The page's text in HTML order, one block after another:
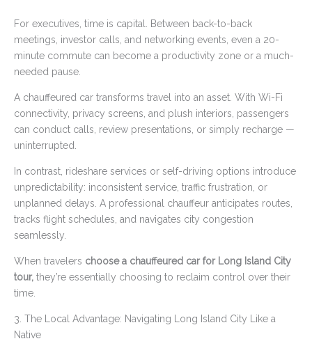
For executives, time is capital. Between back-to-back
meetings, investor calls, and networking events, even a 20-
minute commute can become a productivity zone or a much-
needed pause.
A chauffeured car transforms travel into an asset. With Wi-Fi
connectivity, privacy screens, and plush interiors, passengers
can conduct calls, review presentations, or simply recharge —
uninterrupted.
In contrast, rideshare services or self-driving options introduce
unpredictability: inconsistent service, traffic frustration, or
unplanned delays. A professional chauffeur anticipates routes,
tracks flight schedules, and navigates city congestion
seamlessly.
When travelers choose a chauffeured car for Long Island City
tour, they’re essentially choosing to reclaim control over their
time.
3. The Local Advantage: Navigating Long Island City Like a
Native